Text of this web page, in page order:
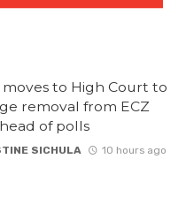
to High Court to
removal from ECZ
of polls
SICHULA
10 hours ago